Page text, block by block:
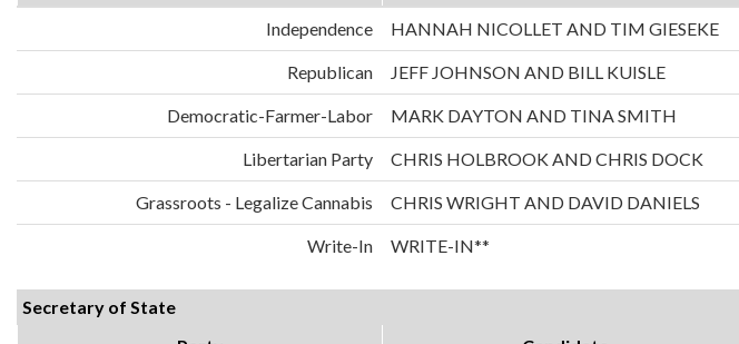
Independence HANNAH NICOLLET AND TIM GIESEKE
Republican JEFF JOHNSON AND BILL KUISLE
Democratic-Farmer-Labor MARK DAYTON AND TINA SMITH
Libertarian Party CHRIS HOLBROOK AND CHRIS DOCK
Grassroots - Legalize Cannabis CHRIS WRIGHT AND DAVID DANIELS
Write-In WRITE-IN**
Secretary of State